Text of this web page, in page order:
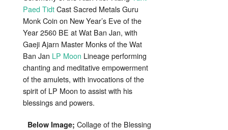
Paed TidtCast Sacred Metals Guru
Monk Coin on New Year’s Eve of the
Year 2560 BE at Wat Ban Jan, with
Gaeji Ajarn Master Monks of the Wat
Ban Jan LP Moon Lineage performing
chanting and meditative empowerment
of the amulets, with invocations of the
spirit of LP Moon to assist with his
blessings and powers.
Below Image; Collage of the Blessing